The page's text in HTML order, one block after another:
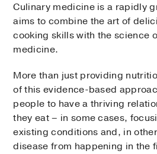
Culinary medicine is a rapidly
aims to combine the art of
cooking skills with the science
medicine.
More than just providing
of this evidence-based
people to have a thriving
they eat – in some cases,
existing conditions and, in
disease from happening in the